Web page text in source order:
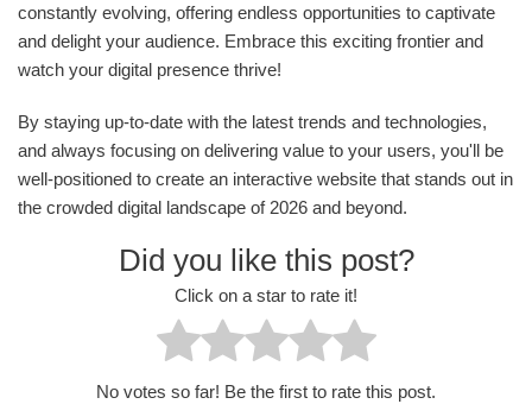
constantly evolving, offering endless opportunities to captivate
and delight your audience. Embrace this exciting frontier and
watch your digital presence thrive!
By staying up-to-date with the latest trends and technologies,
and always focusing on delivering value to your users, you'll be
well-positioned to create an interactive website that stands out in
the crowded digital landscape of 2026 and beyond.
Did you like this post?
Click on a star to rate it!
No votes so far! Be the first to rate this post.